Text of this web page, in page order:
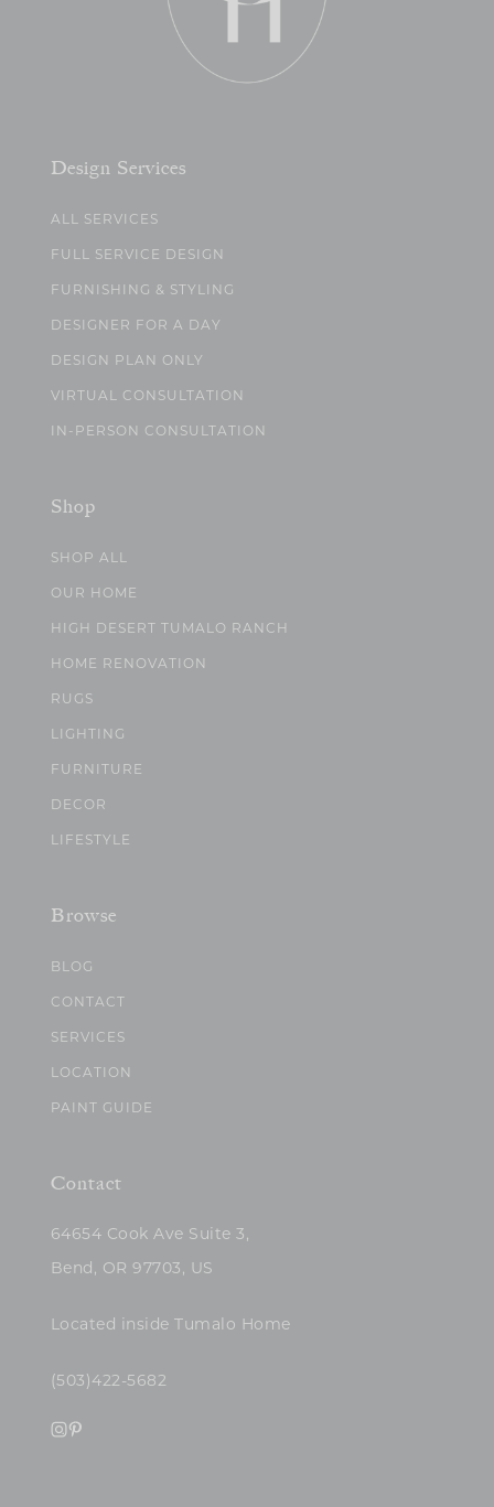
Design Services
ALL SERVICES
FULL SERVICE DESIGN
FURNISHING & STYLING
DESIGNER FOR A DAY
DESIGN PLAN ONLY
VIRTUAL CONSULTATION
IN-PERSON CONSULTATION
Shop
SHOP ALL
OUR HOME
HIGH DESERT TUMALO RANCH
HOME RENOVATION
RUGS
LIGHTING
FURNITURE
DECOR
LIFESTYLE
Browse
BLOG
CONTACT
SERVICES
LOCATION
PAINT GUIDE
Contact
64654 Cook Ave Suite 3,
Bend, OR 97703, US
Located inside Tumalo Home
(503)422-5682